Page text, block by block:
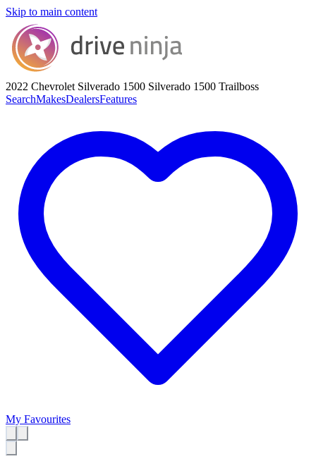
Skip to main content
2022 Chevrolet Silverado 1500 Silverado 1500 Trailboss
SearchMakesDealersFeatures
My Favourites